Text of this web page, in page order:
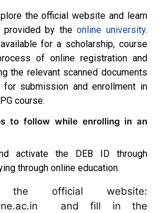
the official website and learn
provided by theonline university.
for a scholarship, course
of online registration and
the relevant scanned documents
submission and enrollment in
course.
to follow while enrolling in an
activate the DEB ID through
through online education.
the official website:
and fill in the